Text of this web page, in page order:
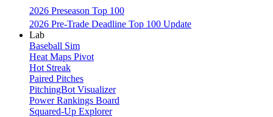
2026 Preseason Top 100
2026 Pre-Trade Deadline Top 100 Update
Lab
Baseball Sim
Heat Maps Pivot
Hot Streak
Paired Pitches
PitchingBot Visualizer
Power Rankings Board
Squared-Up Explorer